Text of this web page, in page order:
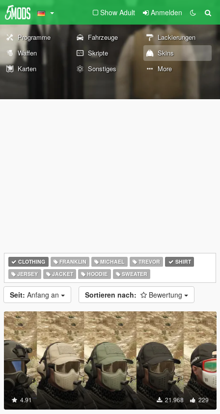
Show Adult Anmelden
Programme Fahrzeuge
Lackierungen
Waffen
Skripte
Skins
Karten
Sonstiges More
CLOTHING FRANKLIN MICHAEL TREVOR
SHIRT
JERSEY
JACKET HOODIE SWEATER
Seit: Anfang an Sortieren nach: Bewertung
4.91 21.968 229